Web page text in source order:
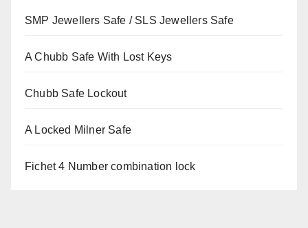
SMP Jewellers Safe / SLS Jewellers Safe
A Chubb Safe With Lost Keys
Chubb Safe Lockout
A Locked Milner Safe
Fichet 4 Number combination lock